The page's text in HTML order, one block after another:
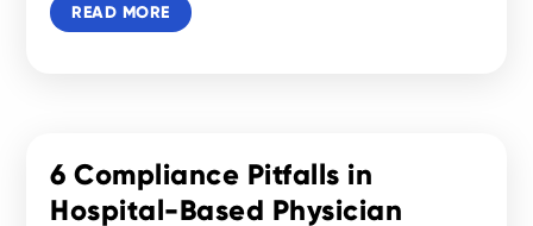
READ MORE
6 Compliance Pitfalls in
Hospital-Based Physician